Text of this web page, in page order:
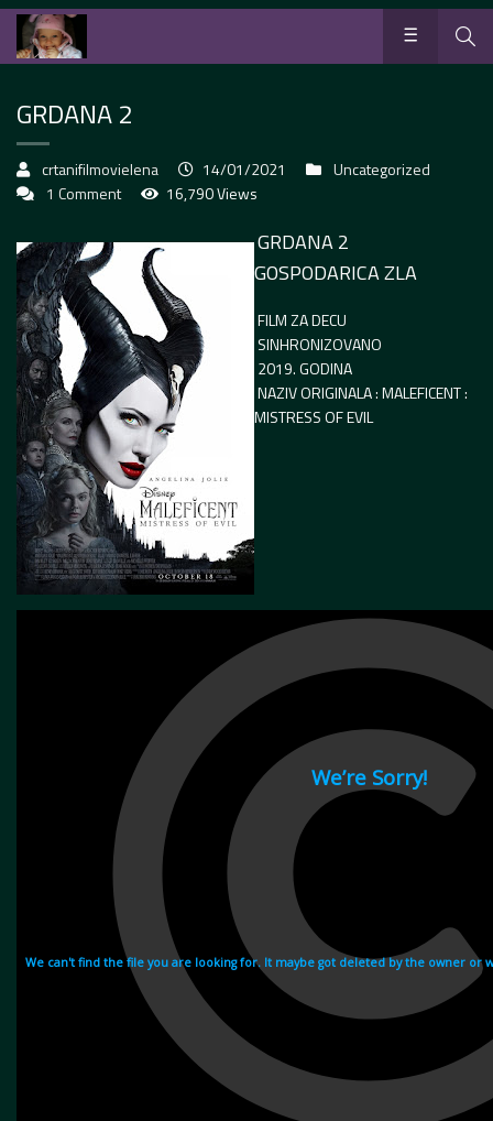
GRDANA 2
crtanifilmovielena 14/01/2021
Uncategorized
1 Comment
16,790 Views
GRDANA 2
GOSPODARICA ZLA
FILM ZA DECU
SINHRONIZOVANO
2019. GODINA
NAZIV ORIGINALA : MALEFICENT :
MISTRESS OF EVIL